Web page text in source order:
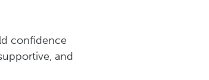
confidence
and